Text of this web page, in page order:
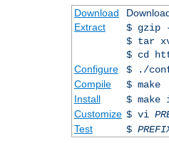
Download
Extract
$ gzip
$ tar
$ cd
Configure
$ ./
Compile
$ make
Install
$
Customize $ vi
Test
$